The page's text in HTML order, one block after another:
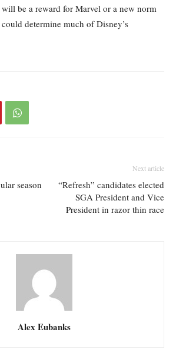
be a reward for Marvel or a new norm
determine much of Disney’s
season
Next article
“Refresh” candidates elected
SGA President and Vice
President in razor thin race
Alex Eubanks